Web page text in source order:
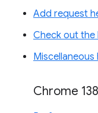
Add request
Check out the
Miscellaneous
Chrome 138